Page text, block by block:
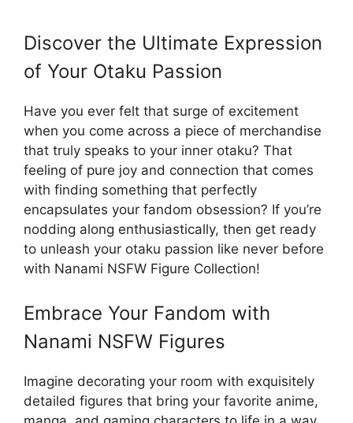
Discover the Ultimate Expression
of Your Otaku Passion
Have you ever felt that surge of excitement
when you come across a piece of merchandise
that truly speaks to your inner otaku? That
feeling of pure joy and connection that comes
with finding something that perfectly
encapsulates your fandom obsession? If you’re
nodding along enthusiastically, then get ready
to unleash your otaku passion like never before
with Nanami NSFW Figure Collection!
Embrace Your Fandom with
Nanami NSFW Figures
Imagine decorating your room with exquisitely
detailed figures that bring your favorite anime,